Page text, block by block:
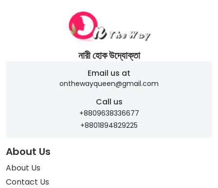
নারী হোক উদ্যোক্তা
Email us at
onthewayqueen@gmail.com
Call us
+8809638336677
+8801894829225
About Us
About Us
Contact Us